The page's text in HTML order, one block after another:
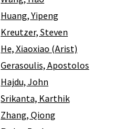
Huang, Yipeng
Kreutzer, Steven
He, Xiaoxiao (Arist)
Gerasoulis, Apostolos
Hajdu, John
Srikanta, Karthik
Zhang, Qiong